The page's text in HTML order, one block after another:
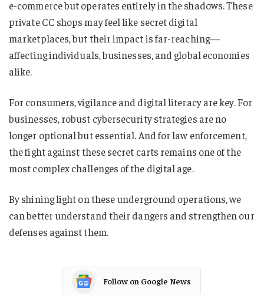
e-commerce but operates entirely in the shadows. These
private CC shops may feel like secret digital
marketplaces, but their impact is far-reaching—
affecting individuals, businesses, and global economies
alike.
For consumers, vigilance and digital literacy are key. For
businesses, robust cybersecurity strategies are no
longer optional but essential. And for law enforcement,
the fight against these secret carts remains one of the
most complex challenges of the digital age.
By shining light on these underground operations, we
can better understand their dangers and strengthen our
defenses against them.
Follow on Google News